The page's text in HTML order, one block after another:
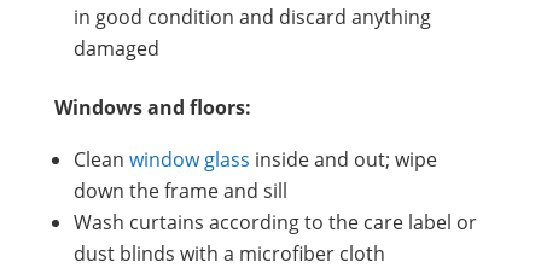
in good condition and discard anything
damaged
Windows and floors:
Clean window glass inside and out; wipe
down the frame and sill
Wash curtains according to the care label or
dust blinds with a microfiber cloth